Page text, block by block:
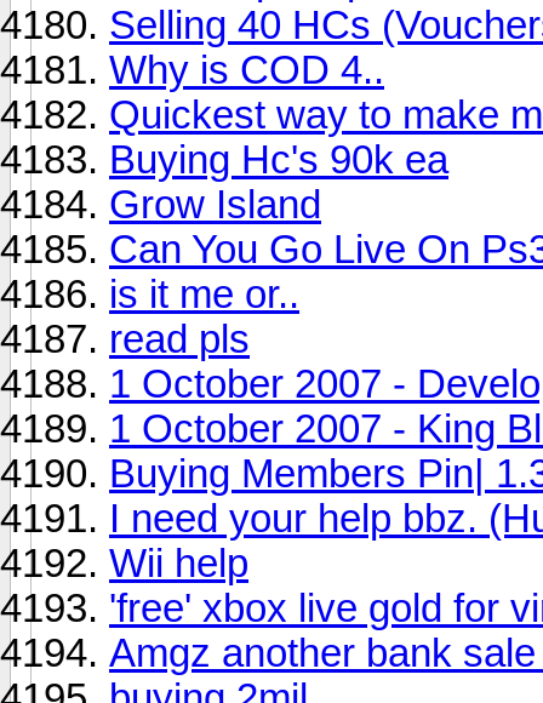
Selling 40 HCs
Why is COD 4..
Quickest way to make
Buying Hc's 90k ea
Grow Island
Can You Go Live On
is it me or..
read pls
1 October 2007 -
1 October 2007 - King
Buying Members Pin|
I need your help bbz.
Wii help
'free' xbox live gold for
Amgz another bank